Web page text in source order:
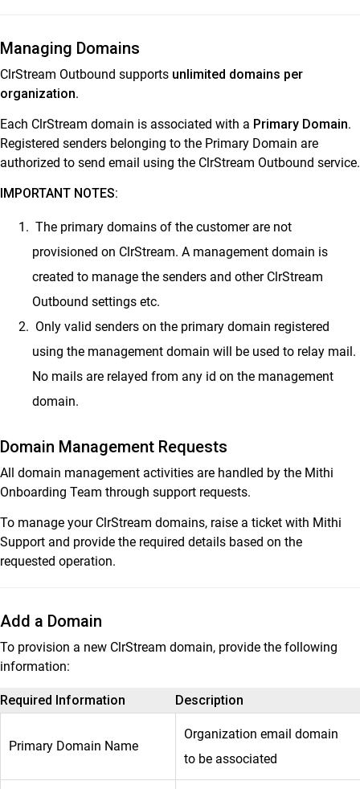
Billing
General Reference
Managing Domains
ClrStream Outbound supports unlimited domains per
organization.
Each ClrStream domain is associated with a Primary Domain.
Registered senders belonging to the Primary Domain are
authorized to send email using the ClrStream Outbound service.
IMPORTANT NOTES:
The primary domains of the customer are not
provisioned on ClrStream. A management domain is
created to manage the senders and other ClrStream
Outbound settings etc.
Only valid senders on the primary domain registered
using the management domain will be used to relay mail.
No mails are relayed from any id on the management
domain.
Domain Management Requests
All domain management activities are handled by the Mithi
Onboarding Team through support requests.
To manage your ClrStream domains, raise a ticket with Mithi
Support and provide the required details based on the
requested operation.
Add a Domain
To provision a new ClrStream domain, provide the following
information:
Required Information Description
Primary Domain Name
Organization email domain
to be associated